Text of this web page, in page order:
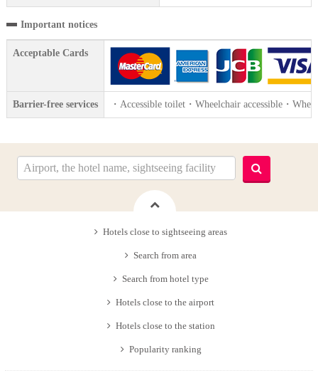
Important notices
Acceptable Cards
Barrier-free services ・Accessible toilet・Wheelchair accessible・
Hotels close to sightseeing areas
Search from area
Search from hotel type
Hotels close to the airport
Hotels close to the station
Popularity ranking